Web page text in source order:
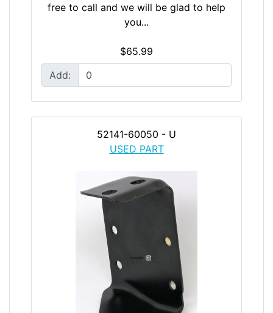
free to call and we will be glad to help
you...
$65.99
Add:
52141-60050 - U
USED PART